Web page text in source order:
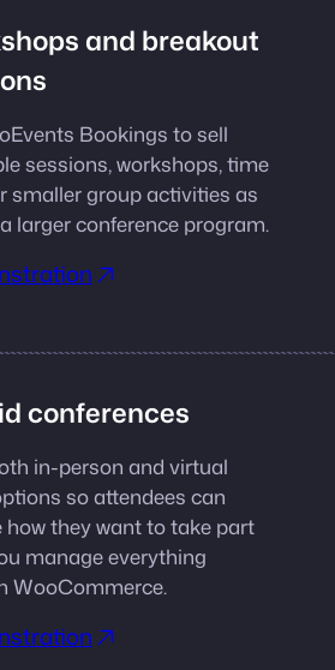
and breakout
Bookings to sell
sessions, workshops, time
smaller group activities as
larger conference program.
conferences
in-person and virtual
so attendees can
how they want to take part
manage everything
WooCommerce.